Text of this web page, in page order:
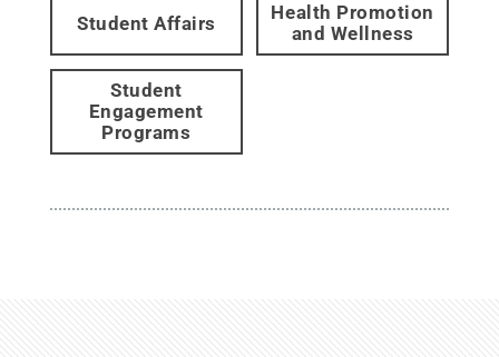
Student Affairs
Health Promotion
and Wellness
Student
Engagement
Programs